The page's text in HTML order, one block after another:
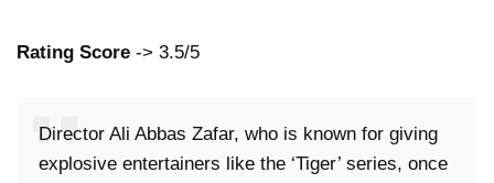
Rating Score -> 3.5/5
Director Ali Abbas Zafar, who is known for giving
explosive entertainers like the ‘Tiger’ series, once